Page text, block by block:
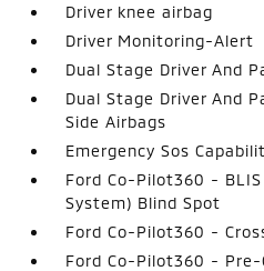
Driver knee airbag
Driver Monitoring-Alert
Dual Stage Driver And
Dual Stage Driver And
Side Airbags
Emergency Sos
Ford Co-Pilot360 -
System) Blind Spot
Ford Co-Pilot360 -
Ford Co-Pilot360 -